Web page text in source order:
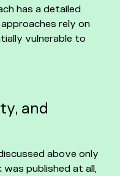
has a detailed
rely on
vulnerable to
and
above only
published at all,